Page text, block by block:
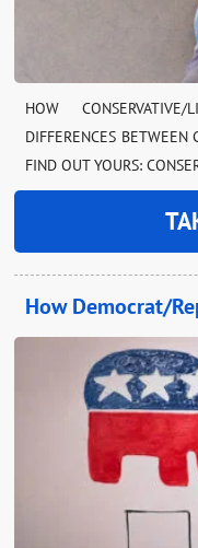
HOW
DIFFERENCES BETWEEN
FIND OUT YOURS:
How Democrat/